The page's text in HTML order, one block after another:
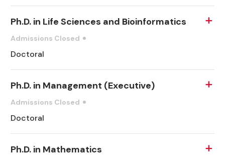
Ph.D. in Life Sciences and Bioinformatics
Admissions Closed
Doctoral
Ph.D. in Management (Executive)
Admissions Closed
Doctoral
Ph.D. in Mathematics